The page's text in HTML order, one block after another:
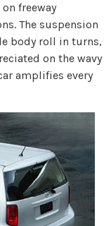
freeway
The suspension
body roll in turns,
on the wavy
amplifies every